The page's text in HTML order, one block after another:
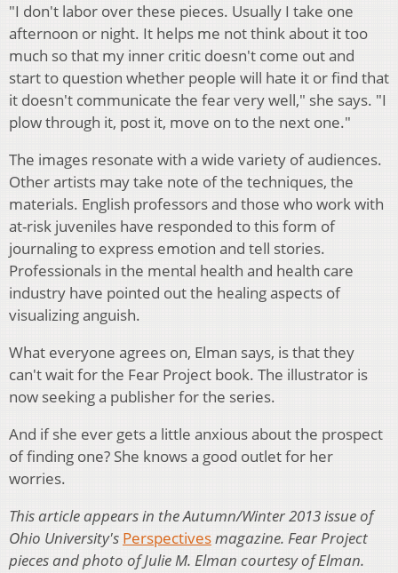
"I don't labor over these pieces. Usually I take one
afternoon or night. It helps me not think about it too
much so that my inner critic doesn't come out and
start to question whether people will hate it or find that
it doesn't communicate the fear very well," she says. "I
plow through it, post it, move on to the next one."
The images resonate with a wide variety of audiences.
Other artists may take note of the techniques, the
materials. English professors and those who work with
at-risk juveniles have responded to this form of
journaling to express emotion and tell stories.
Professionals in the mental health and health care
industry have pointed out the healing aspects of
visualizing anguish.
What everyone agrees on, Elman says, is that they
can't wait for the Fear Project book. The illustrator is
now seeking a publisher for the series.
And if she ever gets a little anxious about the prospect
of finding one? She knows a good outlet for her
worries.
This article appears in the Autumn/Winter 2013 issue of
Ohio University's Perspectivesmagazine. Fear Project
pieces and photo of Julie M. Elman courtesy of Elman.